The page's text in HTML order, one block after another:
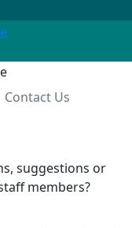
Contact Us
suggestions or
members?